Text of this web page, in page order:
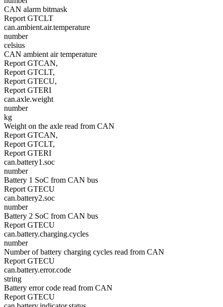
CAN alarm bitmask
Report GTCLT
can.ambient.air.temperature
number
celsius
CAN ambient air temperature
Report GTCAN,
Report GTCLT,
Report GTECU,
Report GTERI
can.axle.weight
number
kg
Weight on the axle read from CAN
Report GTCAN,
Report GTCLT,
Report GTERI
can.battery1.soc
number
Battery 1 SoC from CAN bus
Report GTECU
can.battery2.soc
number
Battery 2 SoC from CAN bus
Report GTECU
can.battery.charging.cycles
number
Number of battery charging cycles read from CAN
Report GTECU
can.battery.error.code
string
Battery error code read from CAN
Report GTECU